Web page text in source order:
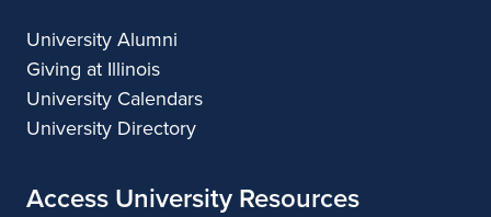
University Alumni
Giving at Illinois
University Calendars
University Directory
Access University Resources